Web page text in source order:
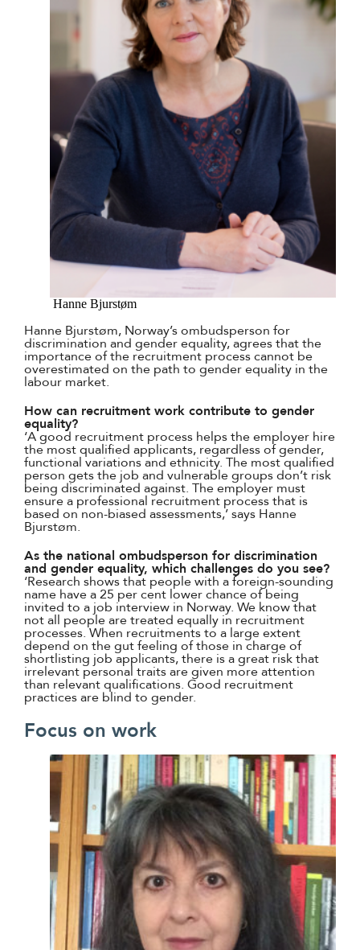
Hanne Bjurstøm
Hanne Bjurstøm, Norway’s ombudsperson for
discrimination and gender equality, agrees that the
importance of the recruitment process cannot be
overestimated on the path to gender equality in the
labour market.
How can recruitment work contribute to gender
equality?
‘A good recruitment process helps the employer hire
the most qualified applicants, regardless of gender,
functional variations and ethnicity. The most qualified
person gets the job and vulnerable groups don’t risk
being discriminated against. The employer must
ensure a professional recruitment process that is
based on non-biased assessments,’ says Hanne
Bjurstøm.
As the national ombudsperson for discrimination
and gender equality, which challenges do you see?
‘Research shows that people with a foreign-sounding
name have a 25 per cent lower chance of being
invited to a job interview in Norway. We know that
not all people are treated equally in recruitment
processes. When recruitments to a large extent
depend on the gut feeling of those in charge of
shortlisting job applicants, there is a great risk that
irrelevant personal traits are given more attention
than relevant qualifications. Good recruitment
practices are blind to gender.
Focus on work